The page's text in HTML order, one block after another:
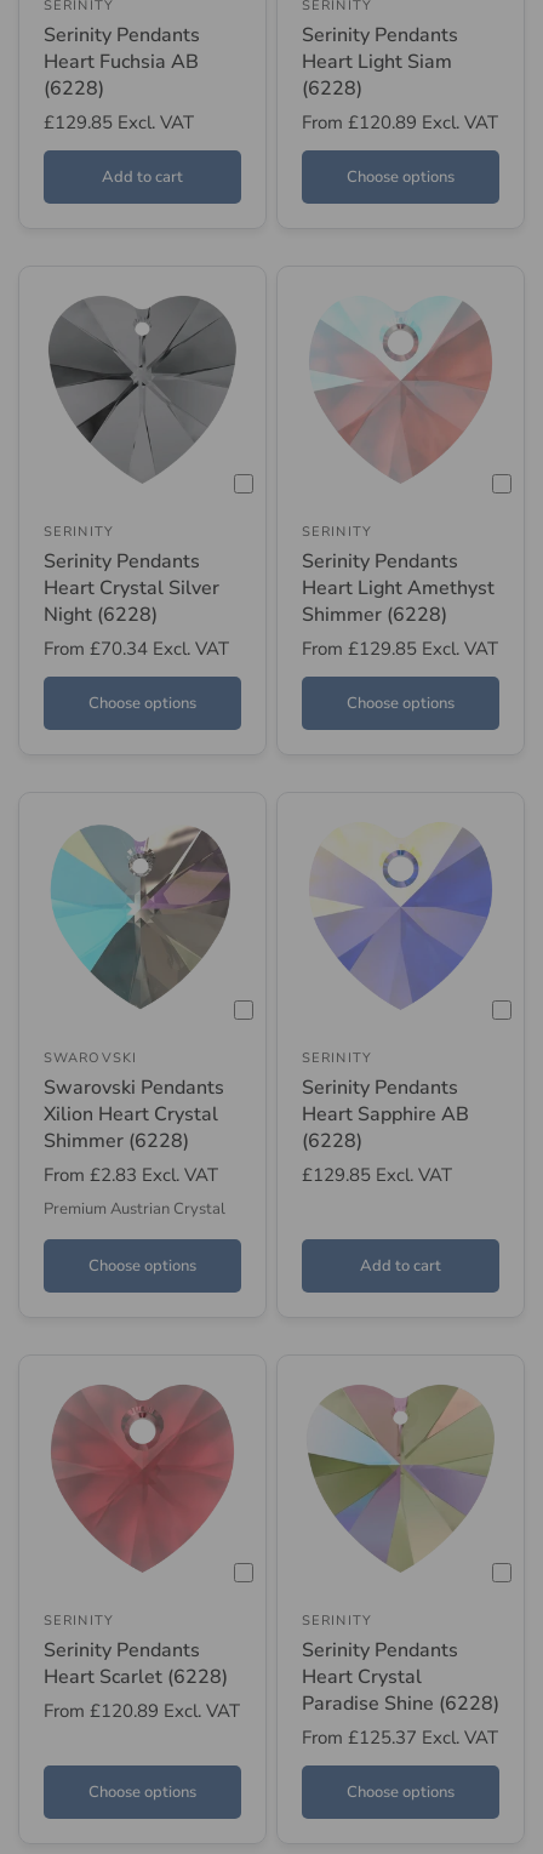
SERINITY
Serinity Pendants
Heart Fuchsia AB
(6228)
£129.85 Excl. VAT
Add to cart
SERINITY
Serinity Pendants
Heart Light Siam
(6228)
From £120.89 Excl. VAT
Choose options
SERINITY
Serinity Pendants
Heart Crystal Silver
Night (6228)
From £70.34 Excl. VAT
Choose options
SERINITY
Serinity Pendants
Heart Light Amethyst
Shimmer (6228)
From £129.85 Excl. VAT
Choose options
SWAROVSKI
Swarovski Pendants
Xilion Heart Crystal
Shimmer (6228)
From £2.83 Excl. VAT
Premium Austrian Crystal
Choose options
SERINITY
Serinity Pendants
Heart Sapphire AB
(6228)
£129.85 Excl. VAT
Add to cart
SERINITY
Serinity Pendants
Heart Scarlet (6228)
From £120.89 Excl. VAT
Choose options
SERINITY
Serinity Pendants
Heart Crystal
Paradise Shine (6228)
From £125.37 Excl. VAT
Choose options